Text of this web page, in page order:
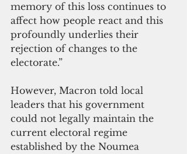
memory of this loss continues to
affect how people react and this
profoundly underlies their
rejection of changes to the
electorate.”
However, Macron told local
leaders that his government
could not legally maintain the
current electoral regime
established by the Noumea